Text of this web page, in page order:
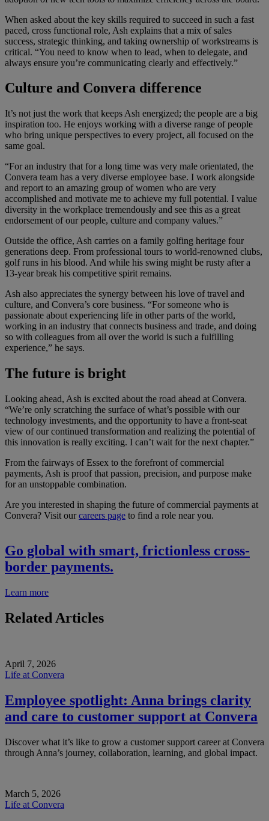
When asked about the key skills required to succeed in such a fast
paced, cross functional role, Ash explains that a mix of sales
success, strategic thinking, and taking ownership of workstreams is
critical. “You need to know when to lead, when to delegate, and
always ensure you’re communicating clearly and effectively.”
Culture and Convera difference
It’s not just the work that keeps Ash energized; the people are a big
inspiration too. He enjoys working with a diverse range of people
who bring unique perspectives to every project, all focused on the
same goal.
“For an industry that for a long time was very male orientated, the
Convera team has a very diverse employee base. I work alongside
and report to an amazing group of women who are very
accomplished and motivate me to achieve my full potential. I value
diversity in the workplace tremendously and see this as a great
endorsement of our people, culture and company values.”
Outside the office, Ash carries on a family golfing heritage four
generations deep. From professional tours to world-renowned clubs,
golf runs in his blood. And while his swing might be rusty after a
13-year break his competitive spirit remains.
Ash also appreciates the synergy between his love of travel and
culture, and Convera’s core business. “For someone who is
passionate about experiencing life in other parts of the world,
working in an industry that connects business and trade, and doing
so with colleagues from all over the world is such a fulfilling
experience,” he says.
The future is bright
Looking ahead, Ash is excited about the road ahead at Convera.
“We’re only scratching the surface of what’s possible with our
technology investments, and the opportunity to have a front-seat
view of our continued transformation and realizing the potential of
this innovation is really exciting. I can’t wait for the next chapter.”
From the fairways of Essex to the forefront of commercial
payments, Ash is proof that passion, precision, and purpose make
for an unstoppable combination.
Are you interested in shaping the future of commercial payments at
Convera? Visit ourcareers page to find a role near you.
Go global with smart, frictionless cross-
border payments.
Learn more
Related Articles
April 7, 2026
Life at Convera
Employee spotlight: Anna brings clarity
and care to customer support at Convera
Discover what it’s like to grow a customer support career at Convera
through Anna’s journey, collaboration, learning, and global impact.
March 5, 2026
Life at Convera